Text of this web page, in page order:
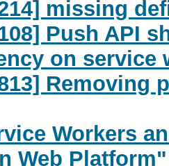
missing
Push API
on service
Removing
Workers
Web Platform"